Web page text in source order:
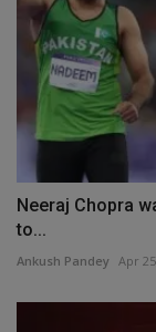
Neeraj Chopra
to...
Ankush Pandey Apr